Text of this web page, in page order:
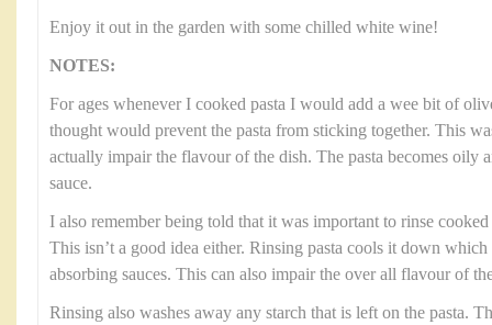
Enjoy it out in the garden with some chilled white wine!
NOTES:
For ages whenever I cooked pasta I would add a wee bit of
thought would prevent the pasta from sticking together. This
actually impair the flavour of the dish. The pasta becomes oily
sauce.
I also remember being told that it was important to rinse cooked
This isn’t a good idea either. Rinsing pasta cools it down which
absorbing sauces. This can also impair the over all flavour of
Rinsing also washes away any starch that is left on the pasta.